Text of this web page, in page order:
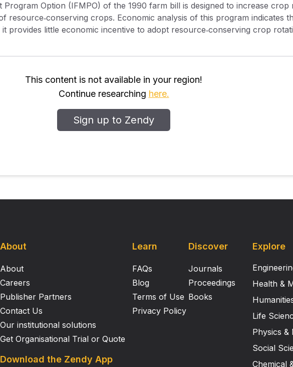
Program Option (IFMPO) of the 1990 farm bill is designed to increase crop
resource‐conserving crops. Economic analysis of this program indicates
provides little economic incentive to adopt resource‐conserving crop
This content is not available in your region!
Continue researching here.
Sign up to Zendy
About
About
Careers
Publisher Partners
Contact Us
Our institutional solutions
Get Organisational Trial or Quote
Learn
FAQs
Blog
Terms of Use
Privacy Policy
Download the Zendy App
Discover
Journals
Proceedings
Books
Explore
Health &
Life
Physics &
Social
Chemical